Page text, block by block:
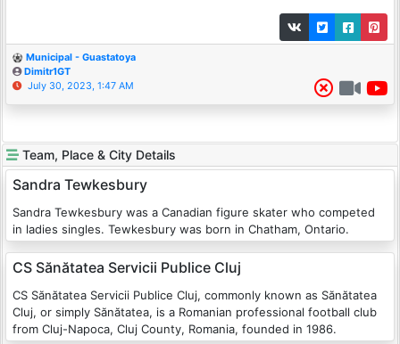
Municipal - Guastatoya
Dimitr1GT
July 30, 2023, 1:47 AM
Team, Place & City Details
Sandra Tewkesbury
Sandra Tewkesbury was a Canadian figure skater who competed
in ladies singles. Tewkesbury was born in Chatham, Ontario.
CS Sănătatea Servicii Publice Cluj
CS Sănătatea Servicii Publice Cluj, commonly known as Sănătatea
Cluj, or simply Sănătatea, is a Romanian professional football club
from Cluj-Napoca, Cluj County, Romania, founded in 1986.